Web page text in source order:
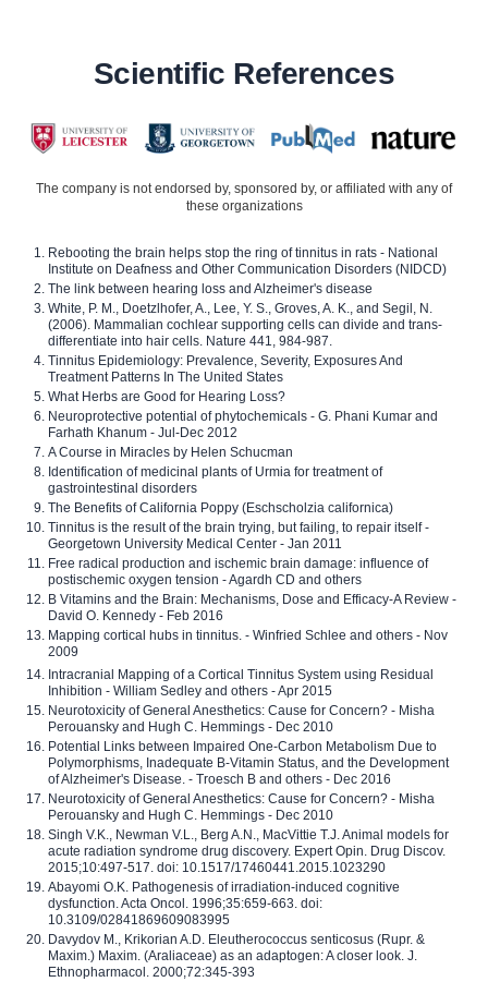
Scientific References
The company is not endorsed by, sponsored by, or affiliated with any of
these organizations
Rebooting the brain helps stop the ring of tinnitus in rats - National
Institute on Deafness and Other Communication Disorders (NIDCD)
The link between hearing loss and Alzheimer's disease
White, P. M., Doetzlhofer, A., Lee, Y. S., Groves, A. K., and Segil, N.
(2006). Mammalian cochlear supporting cells can divide and trans-
differentiate into hair cells. Nature 441, 984-987.
Tinnitus Epidemiology: Prevalence, Severity, Exposures And
Treatment Patterns In The United States
What Herbs are Good for Hearing Loss?
Neuroprotective potential of phytochemicals - G. Phani Kumar and
Farhath Khanum - Jul-Dec 2012
A Course in Miracles by Helen Schucman
Identification of medicinal plants of Urmia for treatment of
gastrointestinal disorders
The Benefits of California Poppy (Eschscholzia californica)
Tinnitus is the result of the brain trying, but failing, to repair itself -
Georgetown University Medical Center - Jan 2011
Free radical production and ischemic brain damage: influence of
postischemic oxygen tension - Agardh CD and others
B Vitamins and the Brain: Mechanisms, Dose and Efficacy-A Review -
David O. Kennedy - Feb 2016
Mapping cortical hubs in tinnitus. - Winfried Schlee and others - Nov
2009
Intracranial Mapping of a Cortical Tinnitus System using Residual
Inhibition - William Sedley and others - Apr 2015
Neurotoxicity of General Anesthetics: Cause for Concern? - Misha
Perouansky and Hugh C. Hemmings - Dec 2010
Potential Links between Impaired One-Carbon Metabolism Due to
Polymorphisms, Inadequate B-Vitamin Status, and the Development
of Alzheimer's Disease. - Troesch B and others - Dec 2016
Neurotoxicity of General Anesthetics: Cause for Concern? - Misha
Perouansky and Hugh C. Hemmings - Dec 2010
Singh V.K., Newman V.L., Berg A.N., MacVittie T.J. Animal models for
acute radiation syndrome drug discovery. Expert Opin. Drug Discov.
2015;10:497-517. doi: 10.1517/17460441.2015.1023290
Abayomi O.K. Pathogenesis of irradiation-induced cognitive
dysfunction. Acta Oncol. 1996;35:659-663. doi:
10.3109/02841869609083995
Davydov M., Krikorian A.D. Eleutherococcus senticosus (Rupr. &
Maxim.) Maxim. (Araliaceae) as an adaptogen: A closer look. J.
Ethnopharmacol. 2000;72:345-393